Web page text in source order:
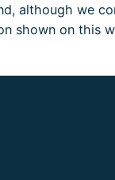
although we
shown on this